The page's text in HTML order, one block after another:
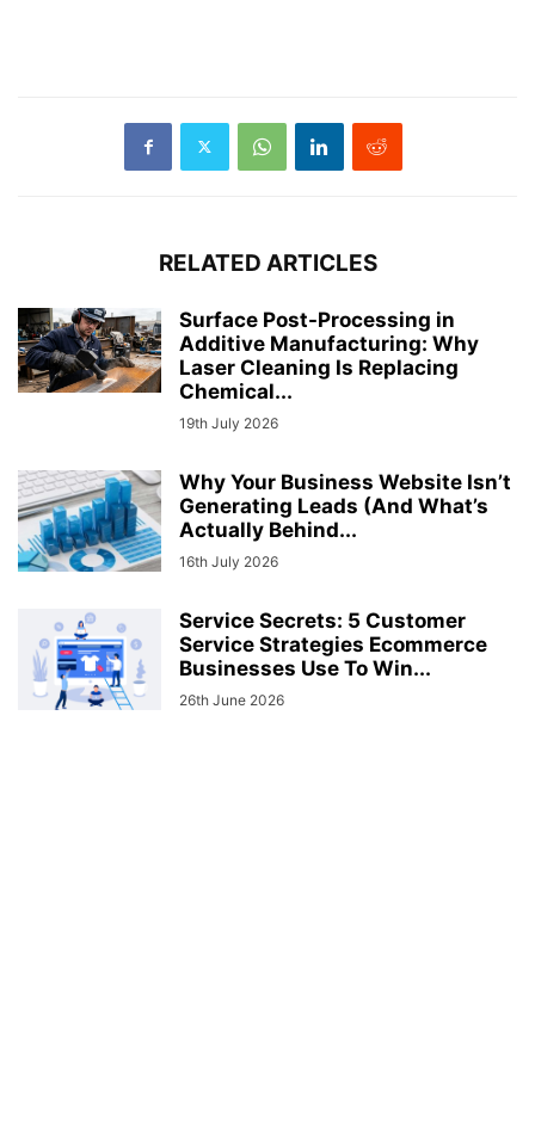
RELATED ARTICLES
Surface Post-Processing in
Additive Manufacturing: Why
Laser Cleaning Is Replacing
Chemical...
19th July 2026
Why Your Business Website Isn’t
Generating Leads (And What’s
Actually Behind...
16th July 2026
Service Secrets: 5 Customer
Service Strategies Ecommerce
Businesses Use To Win...
26th June 2026